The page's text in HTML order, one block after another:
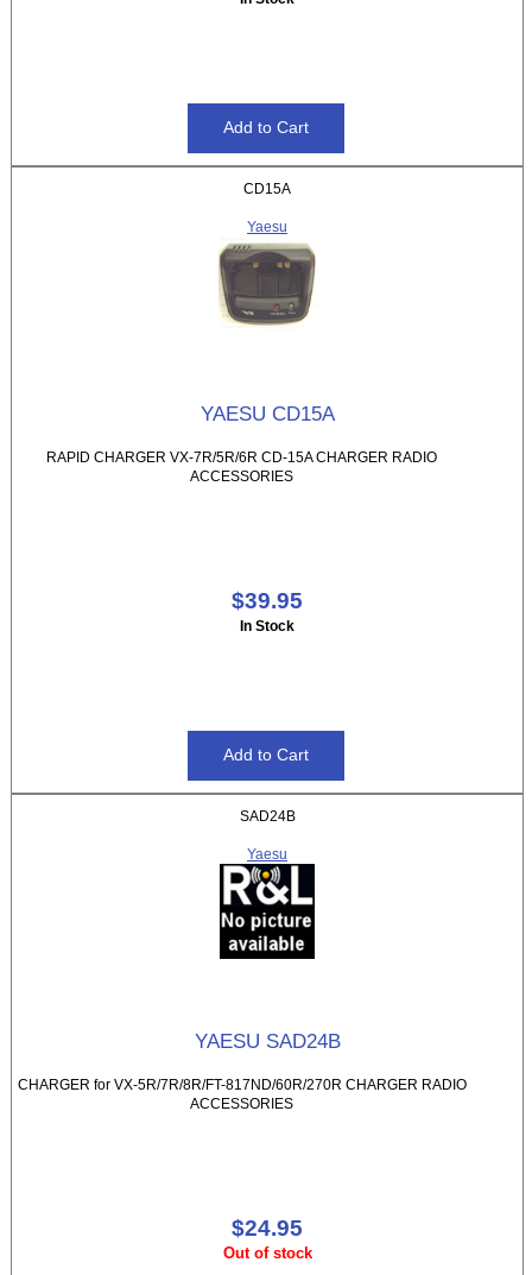
CD15A
Yaesu
YAESU CD15A
RAPID CHARGER VX-7R/5R/6R CD-15A CHARGER RADIO
ACCESSORIES
$39.95
In Stock
SAD24B
Yaesu
YAESU SAD24B
CHARGER for VX-5R/7R/8R/FT-817ND/60R/270R CHARGER RADIO
ACCESSORIES
$24.95
Out of stock